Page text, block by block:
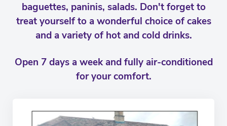
baguettes, paninis, salads. Don't forget to
treat yourself to a wonderful choice of cakes
and a variety of hot and cold drinks.
Open 7 days a week and fully air-conditioned
for your comfort.